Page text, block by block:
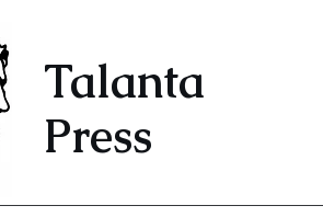
Talanta
Press